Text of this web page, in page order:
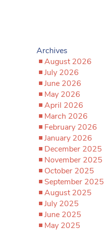
Archives
August 2026
July 2026
June 2026
May 2026
April 2026
March 2026
February 2026
January 2026
December 2025
November 2025
October 2025
September 2025
August 2025
July 2025
June 2025
May 2025